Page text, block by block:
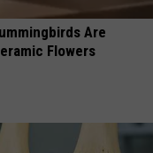
Are
Flowers